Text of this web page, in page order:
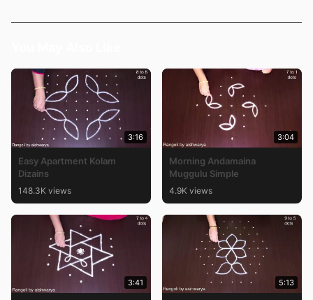
3:16
Easy Apartment Kolam
Dizains
148.3K views
3:04
Morning Andamaina
Muggulu Simple
4.9K views
3:41 5:13